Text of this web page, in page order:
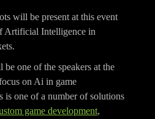
will be present at this event
Artificial Intelligence in
one of the speakers at the
on Ai in game
is one of a number of solutions
game development,